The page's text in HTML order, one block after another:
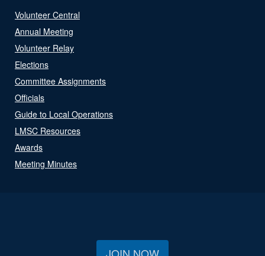
Volunteer Central
Annual Meeting
Volunteer Relay
Elections
Committee Assignments
Officials
Guide to Local Operations
LMSC Resources
Awards
Meeting Minutes